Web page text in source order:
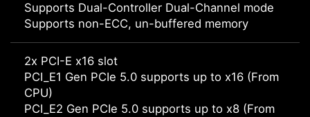
Supports Dual-Controller Dual-Channel mode
Supports non-ECC, un-buffered memory
2x PCI-E x16 slot
PCI_E1 Gen PCIe 5.0 supports up to x16 (From
CPU)
PCI_E2 Gen PCIe 5.0 supports up to x8 (From